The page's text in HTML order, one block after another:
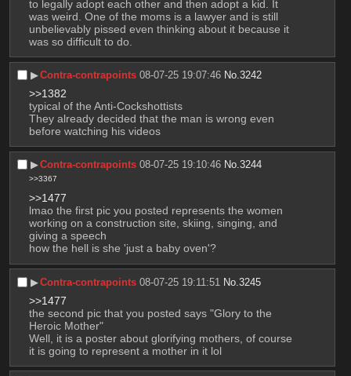
to legally adopt each other and then adopt a kid. It
was weird. One of the moms is a lawyer and is still
unbelievably pissed even thinking about it because it
was so difficult to do.
▶︎Contra-contrapoints 08-07-25 19:07:46 No.3242
>>1382
typical of the Anti-Cockshottists
They already decided that the man is wrong even
before watching his videos
▶︎Contra-contrapoints 08-07-25 19:10:46 No.3244
>>3367
>>1477
lmao the first pic you posted represents the women
working on a construction site, skiing, singing, and
giving a speech
how the hell is she 'just a baby oven'?
▶︎Contra-contrapoints 08-07-25 19:11:51 No.3245
>>1477
the second pic that you posted says "Glory to the
Heroic Mother"
Well, it is a poster about glorifying mothers, of course
it is going to represent a mother in it lol